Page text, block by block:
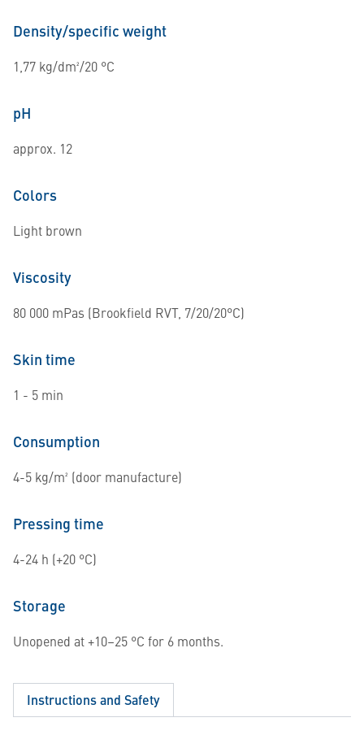
Density/specific weight
1,77 kg/dm²/20 °C
pH
approx. 12
Colors
Light brown
Viscosity
80 000 mPas (Brookfield RVT, 7/20/20°C)
Skin time
1 - 5 min
Consumption
4-5 kg/m² (door manufacture)
Pressing time
4-24 h (+20 °C)
Storage
Unopened at +10–25 °C for 6 months.
Instructions and Safety